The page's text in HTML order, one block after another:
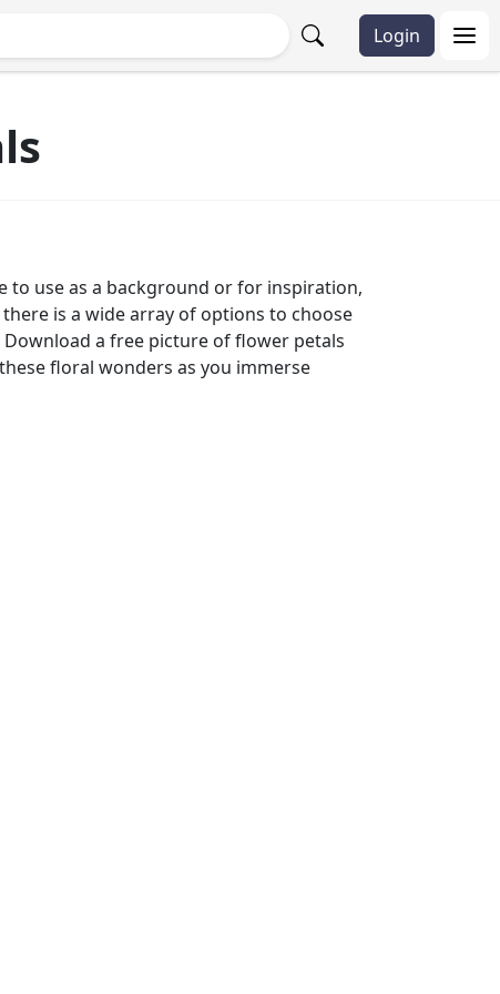
Login
to use as a background or for inspiration,
is a wide array of options to choose
a free picture of flower petals
floral wonders as you immerse